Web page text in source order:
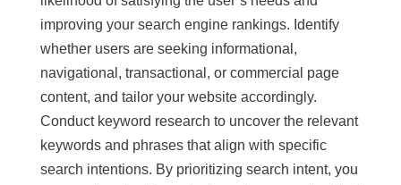
improving your search engine rankings. Identify
whether users are seeking informational,
navigational, transactional, or commercial page
content, and tailor your website accordingly.
Conduct keyword research to uncover the relevant
keywords and phrases that align with specific
search intentions. By prioritizing search intent, you